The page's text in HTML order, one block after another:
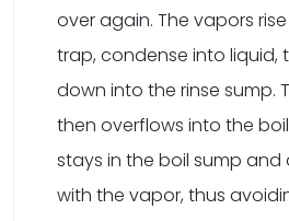
over again. The vapors
trap, condense into liquid,
down into the rinse sump.
then overflows into the
stays in the boil sump
with the vapor, thus